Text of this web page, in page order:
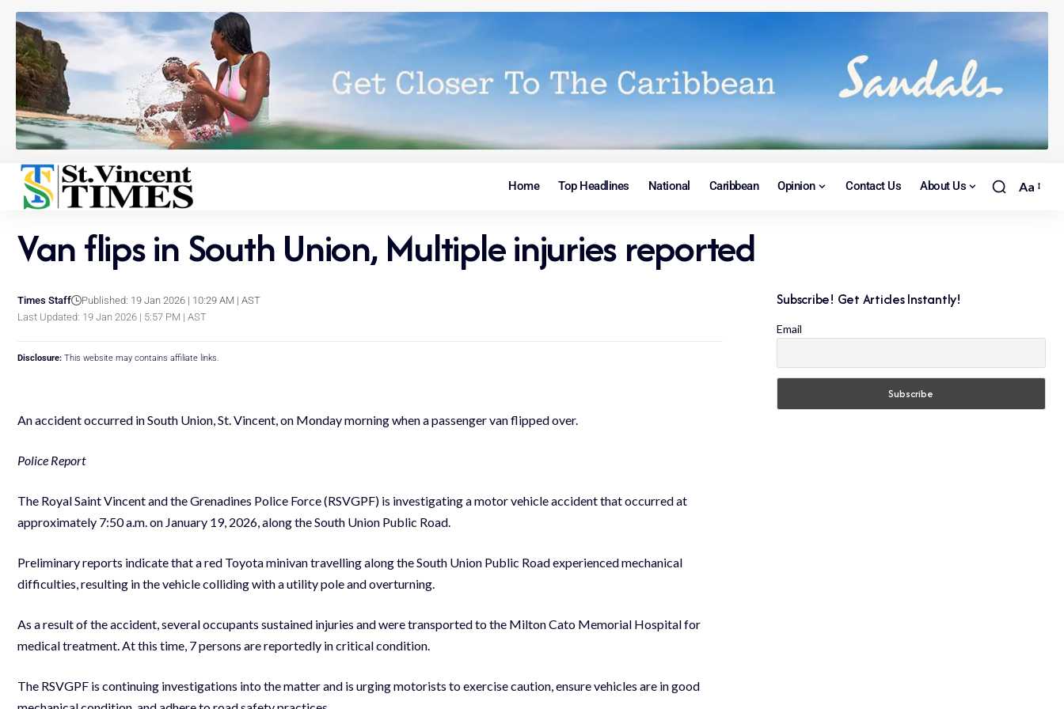
Home Top Headlines National Caribbean Opinion Contact Us About Us Aa
Van flips in South Union, Multiple injuries reported
Last Updated: 19 Jan 2026 | 5:57 PM | AST
Times Staff Published: 19 Jan 2026 | 10:29 AM | AST
Disclosure: This website may contains affiliate links.
An accident occurred in South Union, St. Vincent, on Monday morning when a passenger van flipped over.
Police Report
The Royal Saint Vincent and the Grenadines Police Force (RSVGPF) is investigating a motor vehicle accident that occurred at
approximately 7:50 a.m. on January 19, 2026, along the South Union Public Road.
Preliminary reports indicate that a red Toyota minivan travelling along the South Union Public Road experienced mechanical
difficulties, resulting in the vehicle colliding with a utility pole and overturning.
As a result of the accident, several occupants sustained injuries and were transported to the Milton Cato Memorial Hospital for
medical treatment. At this time, 7 persons are reportedly in critical condition.
The RSVGPF is continuing investigations into the matter and is urging motorists to exercise caution, ensure vehicles are in good
Subscribe! Get Articles Instantly!
Email